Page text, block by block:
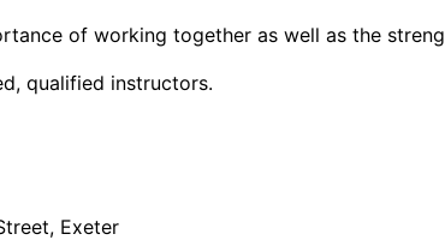
of working together as well as the
qualified instructors.
Exeter